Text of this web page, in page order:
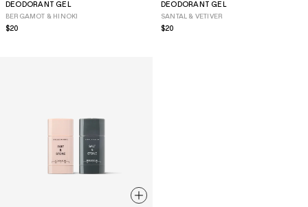
DEODORANT GEL
BERGAMOT & HINOKI
Regular
$20
DEODORANT GEL
SANTAL & VETIVER
Regular
$20